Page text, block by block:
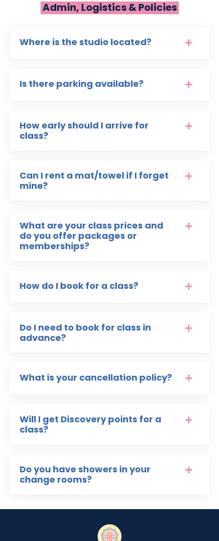
Admin, Logistics & Policies
Where is the studio located?
Is there parking available?
How early should I arrive for
class?
Can I rent a mat/towel if I forget
mine?
What are your class prices and
do you offer packages or
memberships?
How do I book for a class?
Do I need to book for class in
advance?
What is your cancellation policy?
Will I get Discovery points for a
class?
Do you have showers in your
change rooms?